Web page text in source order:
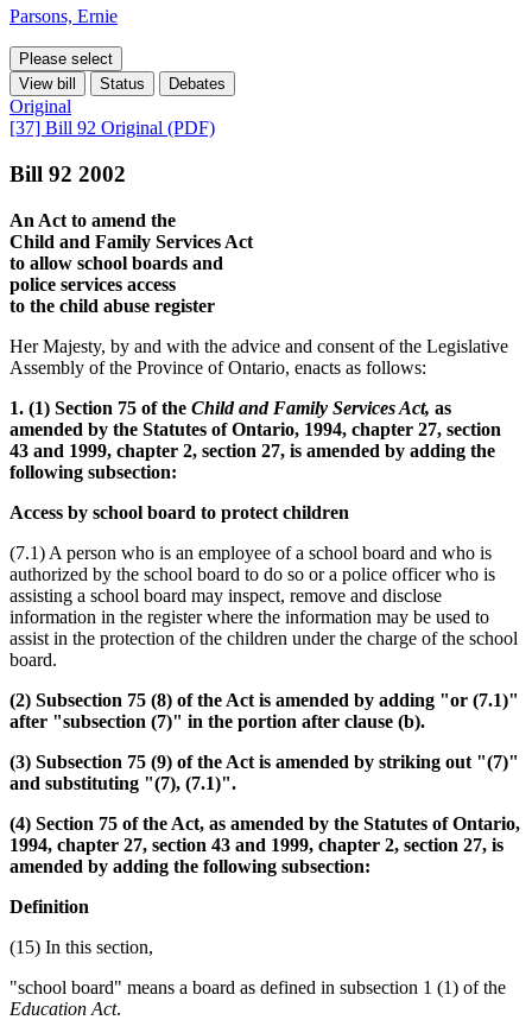
Parsons, Ernie
Please select
View bill
Status Debates
Original
[37] Bill 92 Original (PDF)
Bill 92 2002
An Act to amend the
Child and Family Services Act
to allow school boards and
police services access
to the child abuse register
Her Majesty, by and with the advice and consent of the Legislative
Assembly of the Province of Ontario, enacts as follows:
1. (1) Section 75 of the Child and Family Services Act, as
amended by the Statutes of Ontario, 1994, chapter 27, section
43 and 1999, chapter 2, section 27, is amended by adding the
following subsection:
Access by school board to protect children
(7.1) A person who is an employee of a school board and who is
authorized by the school board to do so or a police officer who is
assisting a school board may inspect, remove and disclose
information in the register where the information may be used to
assist in the protection of the children under the charge of the school
board.
(2) Subsection 75 (8) of the Act is amended by adding "or (7.1)"
after "subsection (7)" in the portion after clause (b).
(3) Subsection 75 (9) of the Act is amended by striking out "(7)"
and substituting "(7), (7.1)".
(4) Section 75 of the Act, as amended by the Statutes of Ontario,
1994, chapter 27, section 43 and 1999, chapter 2, section 27, is
amended by adding the following subsection:
Definition
(15) In this section,
"school board" means a board as defined in subsection 1 (1) of the
Education Act.